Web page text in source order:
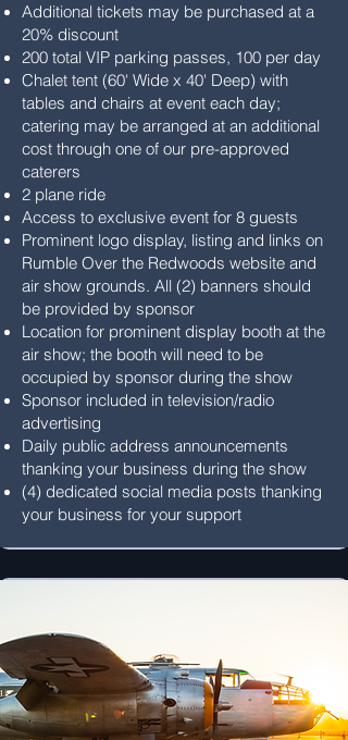
Additional tickets may be purchased at a
20% discount
200 total VIP parking passes, 100 per day
Chalet tent (60' Wide x 40' Deep) with
tables and chairs at event each day;
catering may be arranged at an additional
cost through one of our pre-approved
caterers
2 plane ride
Access to exclusive event for 8 guests
Prominent logo display, listing and links on
Rumble Over the Redwoods website and
air show grounds. All (2) banners should
be provided by sponsor
Location for prominent display booth at the
air show; the booth will need to be
occupied by sponsor during the show
Sponsor included in television/radio
advertising
Daily public address announcements
thanking your business during the show
(4) dedicated social media posts thanking
your business for your support